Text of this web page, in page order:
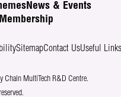
News & Events
SitemapContact UsUseful Links
MultiTech R&D Centre.